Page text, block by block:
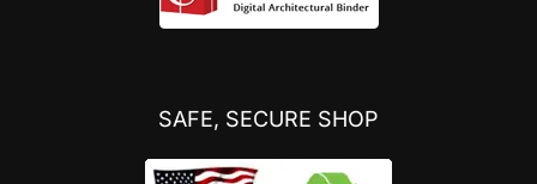
SAFE, SECURE SHOP